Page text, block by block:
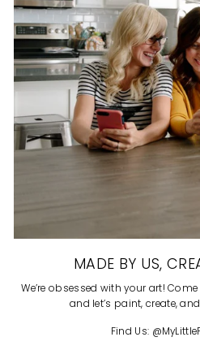
MADE BY US,
We’re obsessed with your art!
and let’s paint, create,
Find Us: